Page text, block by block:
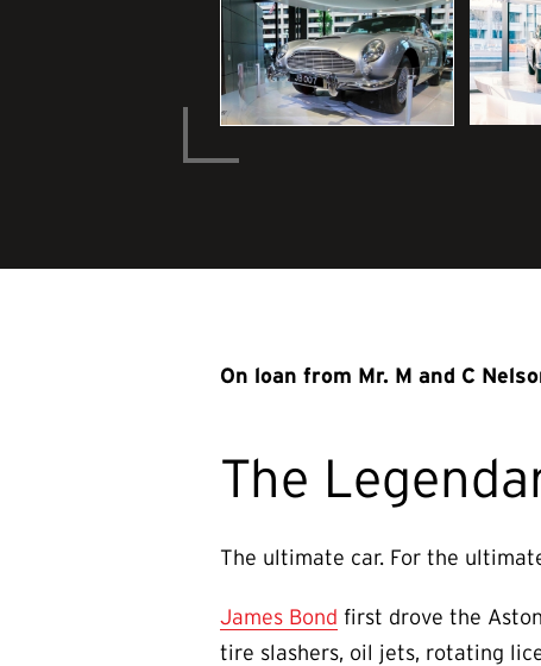
On loan from Mr. M and C
The
The ultimate car. For the
James Bond first drove the
tire slashers, oil jets, rotating